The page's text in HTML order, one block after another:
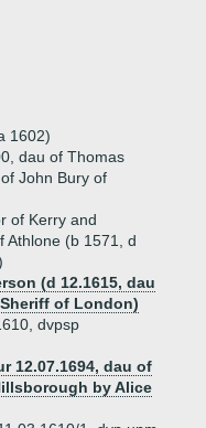
1602)
dau of Thomas
John Bury of
of Kerry and
Athlone (b 1571, d
(d 12.1615, dau
of London)
dvpsp
12.07.1694, dau of
by Alice